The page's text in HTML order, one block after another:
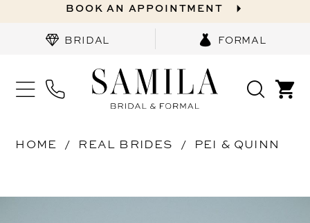
BOOK AN APPOINTMENT
BRIDAL FORMAL
HOME REAL BRIDES PEI & QUINN